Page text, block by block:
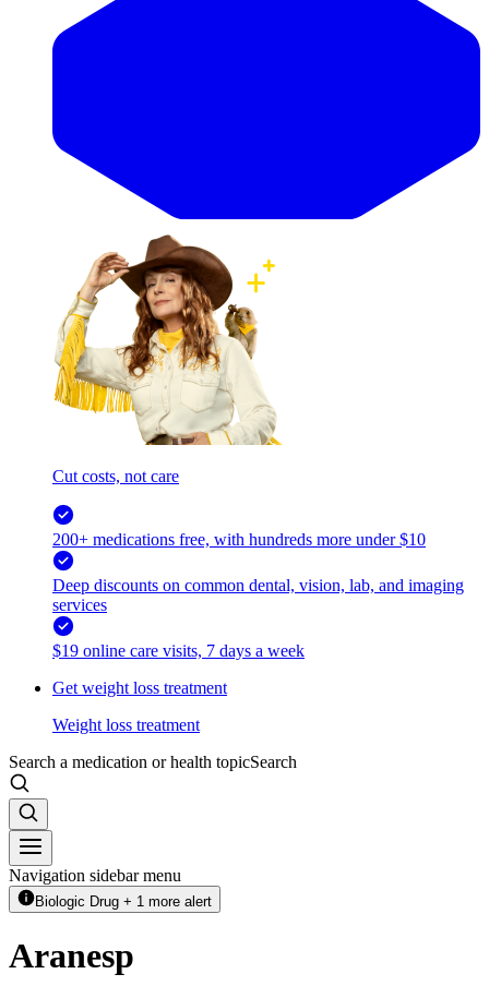
Cut costs, not care
200+ medications free, with hundreds more under $10
Deep discounts on common dental, vision, lab, and imaging
services
$19 online care visits, 7 days a week
Get weight loss treatment
Weight loss treatment
Search a medication or health topicSearch
Navigation sidebar menu
Biologic Drug + 1 more alert
Aranesp